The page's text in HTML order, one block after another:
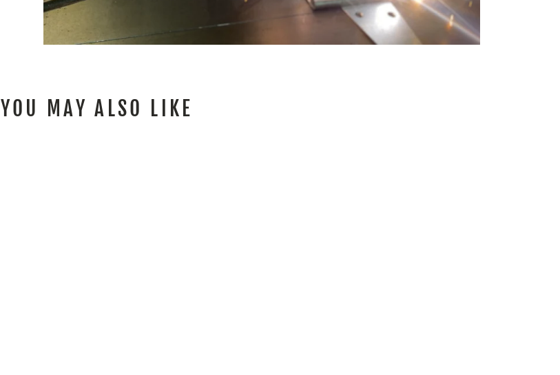
YOU MAY ALSO LIKE